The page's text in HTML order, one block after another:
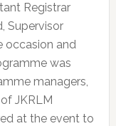
Registrar
Supervisor
occasion and
was
managers,
JKRLM
at the event to